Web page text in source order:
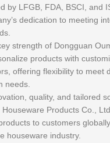
by LFGB, FDA, BSCI, and
dedication to meeting
strength of Dongguan
products with
offering flexibility to meet
needs.
quality, and tailored
Products Co.,
to customers
houseware industry.